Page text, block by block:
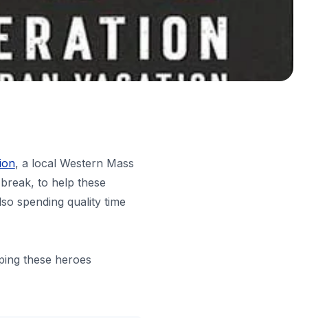
, a local Western Mass
to help these
spending quality time
these heroes